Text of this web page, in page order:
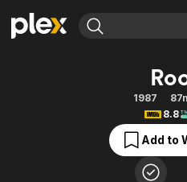
Featured Channels
Property Brothers
1987
8.8
Add to